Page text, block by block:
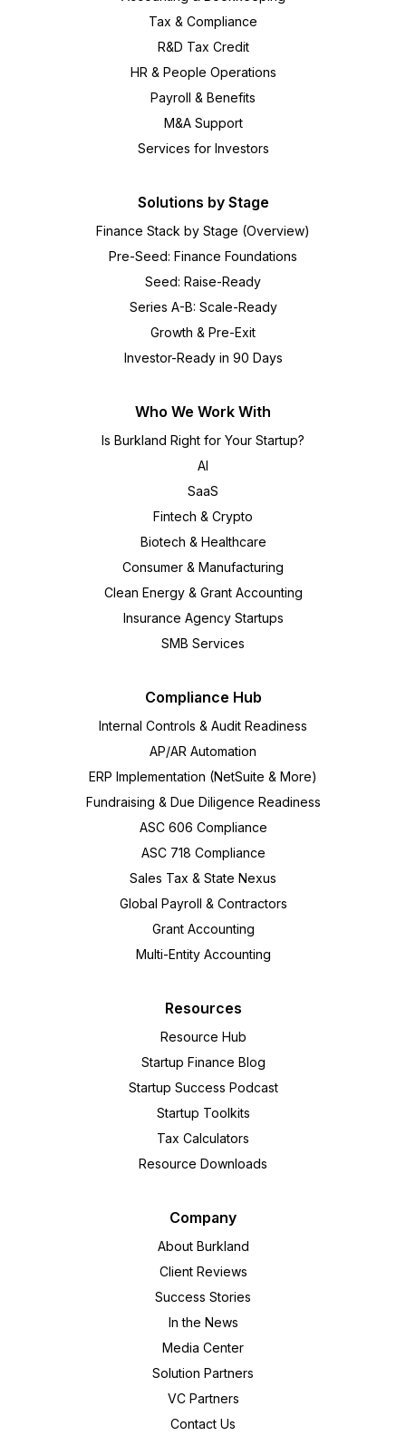
Tax & Compliance
R&D Tax Credit
HR & People Operations
Payroll & Benefits
M&A Support
Services for Investors
Solutions by Stage
Finance Stack by Stage (Overview)
Pre-Seed: Finance Foundations
Seed: Raise-Ready
Series A-B: Scale-Ready
Growth & Pre-Exit
Investor-Ready in 90 Days
Who We Work With
Is Burkland Right for Your Startup?
AI
SaaS
Fintech & Crypto
Biotech & Healthcare
Consumer & Manufacturing
Clean Energy & Grant Accounting
Insurance Agency Startups
SMB Services
Compliance Hub
Internal Controls & Audit Readiness
AP/AR Automation
ERP Implementation (NetSuite & More)
Fundraising & Due Diligence Readiness
ASC 606 Compliance
ASC 718 Compliance
Sales Tax & State Nexus
Global Payroll & Contractors
Grant Accounting
Multi-Entity Accounting
Resources
Resource Hub
Startup Finance Blog
Startup Success Podcast
Startup Toolkits
Tax Calculators
Resource Downloads
Company
About Burkland
Client Reviews
Success Stories
In the News
Media Center
Solution Partners
VC Partners
Contact Us